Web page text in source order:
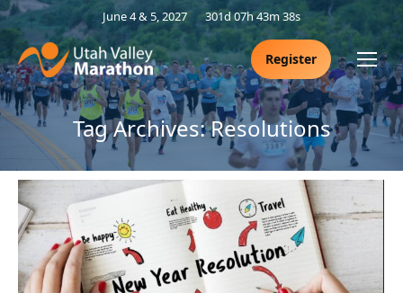
June 4 & 5, 2027 301d 07h 43m 38s
Register
Tag Archives:Resolutions